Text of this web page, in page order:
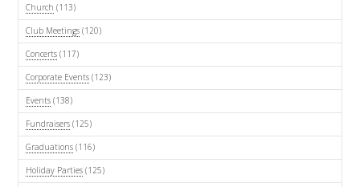
Church (113)
Club Meetings(120)
Concerts(117)
Corporate Events(123)
Events(138)
Fundraisers(125)
Graduations(116)
Holiday Parties(125)